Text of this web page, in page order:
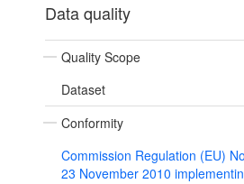
Data quality
Quality Scope
Dataset
Conformity
Commission Regulation (EU)
23 November 2010